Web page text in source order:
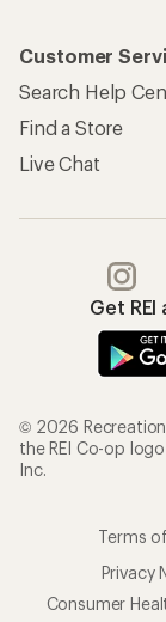
Customer
Search Help
Find a Store
Live Chat
Get
© 2026
the REI Co-op
Inc.
Terms
Privacy
Consumer